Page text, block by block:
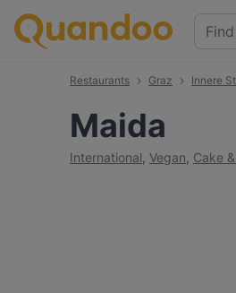
Restaurants Graz Innere
Maida
International, Vegan, Cake